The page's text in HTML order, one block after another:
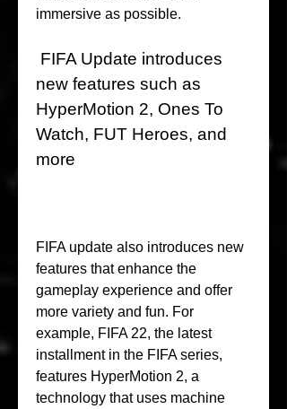
immersive as possible.
new features such as
HyperMotion 2, Ones To
Watch, FUT Heroes, and
more
FIFA update also introduces new
features that enhance the
gameplay experience and offer
more variety and fun. For
example, FIFA 22, the latest
installment in the FIFA series,
features HyperMotion 2, a
technology that uses machine